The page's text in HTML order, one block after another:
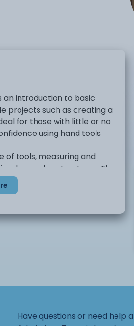
an introduction to basic
projects such as creating a
for those with little or no
using hand tools
of tools, measuring and
wooden structures. The
plans, working
suitable for home or
this course
Have questions or need help